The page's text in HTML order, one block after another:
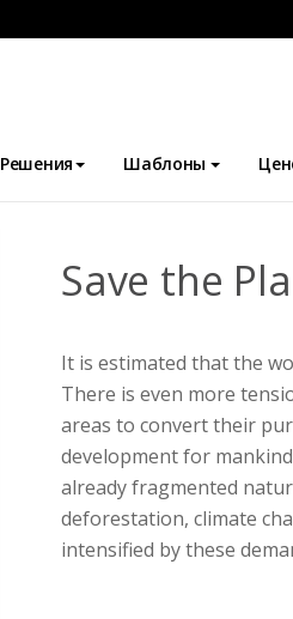
Решения Шаблоны
Save the
It is estimated that the
There is even more
areas to convert their
development for
already fragmented
deforestation, climate
intensified by these